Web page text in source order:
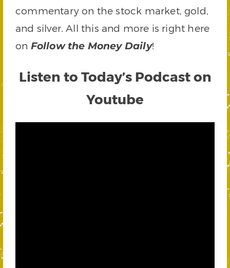
commentary on the stock market, gold,
and silver. All this and more is right here
on Follow the Money Daily!
Listen to Today’s Podcast on
Youtube